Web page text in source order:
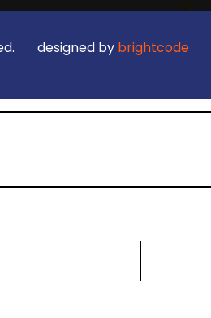
designed by brightcode